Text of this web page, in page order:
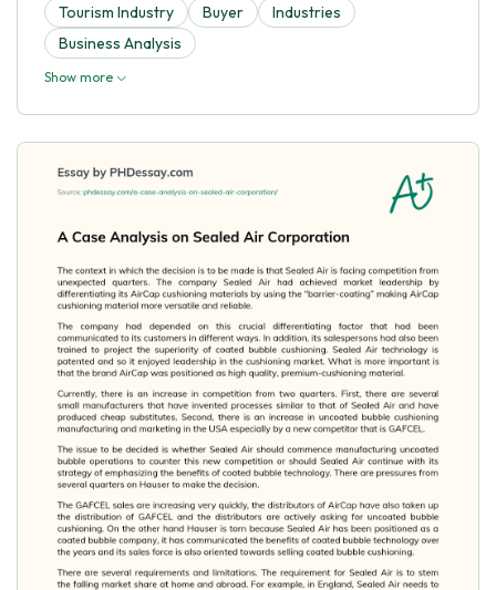
Tourism Industry
Buyer
Industries
Business Analysis
Show more